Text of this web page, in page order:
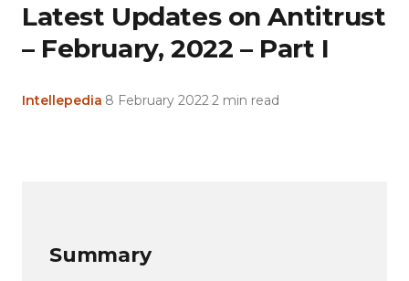
Latest Updates on Antitrust
– February, 2022 – Part I
Intellepedia 8 February 20222 min read
Summary